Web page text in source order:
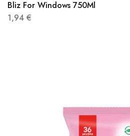
Bliz For Windows 750Ml
1,94 €